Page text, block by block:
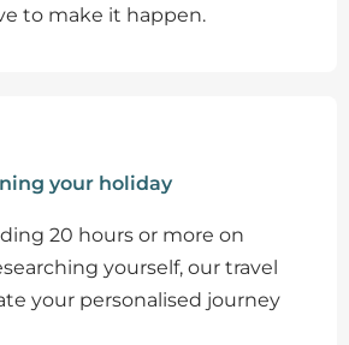
to make it happen.
your holiday
20 hours or more on
yourself, our travel
your personalised journey